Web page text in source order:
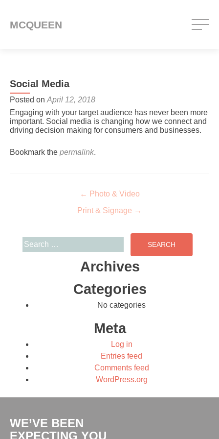
MCQUEEN
Social Media
Posted on April 12, 2018
Engaging with your target audience has never been more
important. Social media is changing how we connect and
driving decision making for consumers and businesses.
Bookmark the permalink.
Post navigation
← Photo & Video
Print & Signage →
Search for:
Archives
Categories
No categories
Meta
Log in
Entries feed
Comments feed
WordPress.org
WE’VE BEEN
EXPECTING YOU